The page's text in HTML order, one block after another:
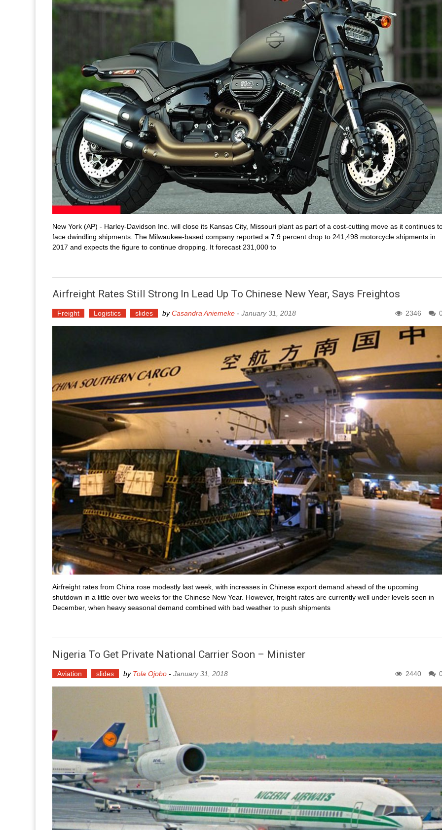
New York (AP) - Harley-Davidson Inc. will close its Kansas City, Missouri plant as part of a cost-cutting move as it continues
face dwindling shipments. The Milwaukee-based company reported a 7.9 percent drop to 241,498 motorcycle shipments in
2017 and expects the figure to continue dropping. It forecast 231,000 to
Airfreight Rates Still Strong In Lead Up To Chinese New Year, Says Freightos
Freight Logistics slides byCasandra Aniemeke - January 31, 2018 2346
Airfreight rates from China rose modestly last week, with increases in Chinese export demand ahead of the upcoming
shutdown in a little over two weeks for the Chinese New Year. However, freight rates are currently well under levels seen in
December, when heavy seasonal demand combined with bad weather to push shipments
Nigeria To Get Private National Carrier Soon – Minister
Aviation slides by Tola Ojobo - January 31, 2018 2440